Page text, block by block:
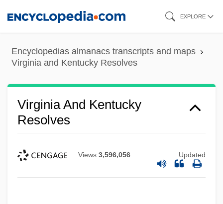
content
EXPLORE
Encyclopedias almanacs transcripts and maps
Virginia and Kentucky Resolves
Virginia And Kentucky
Resolves
Views 3,596,056 Updated